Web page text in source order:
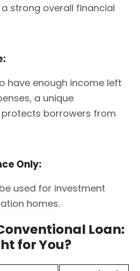
strong overall financial
have enough income left
a unique
borrowers from
Only:
used for investment
homes.
Loan:
for You?